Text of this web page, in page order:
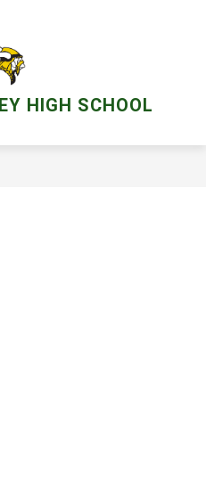
HIGH SCHOOL